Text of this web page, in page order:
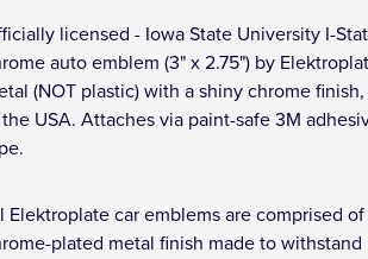
licensed - Iowa State University I-
auto emblem (3" x 2.75") by
(NOT plastic) with a shiny chrome
USA. Attaches via paint-safe 3M
Elektroplate car emblems are comprised of
plated metal finish made to withstand